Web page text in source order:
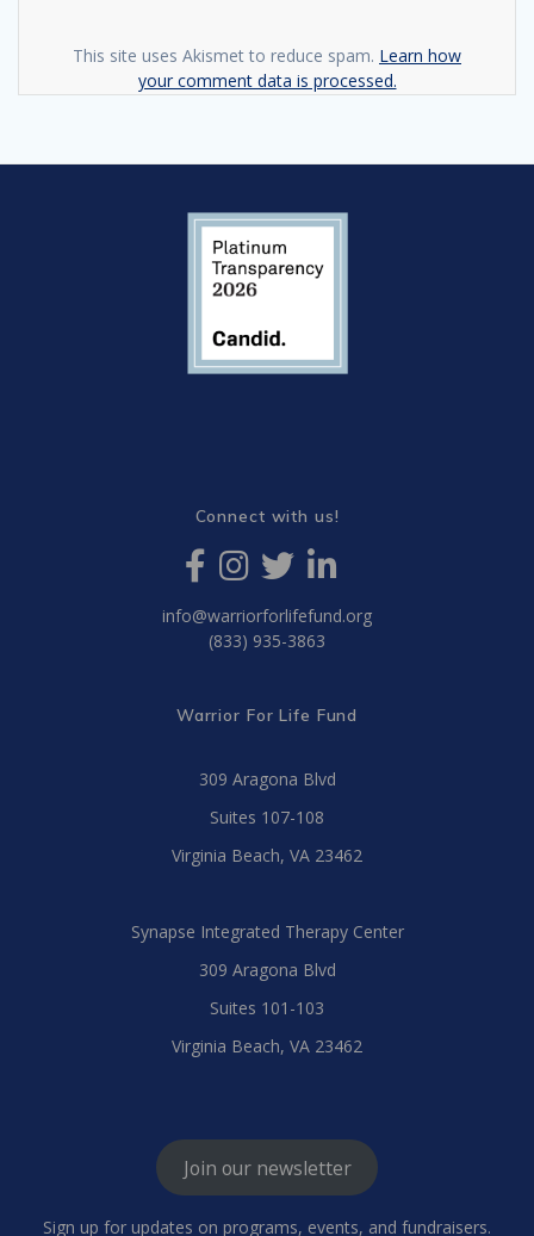
This site uses Akismet to reduce spam. Learn how
your comment data is processed.
Connect with us!
info@warriorforlifefund.org
(833) 935-3863
Warrior For Life Fund
309 Aragona Blvd
Suites 107-108
Virginia Beach, VA 23462
Synapse Integrated Therapy Center
309 Aragona Blvd
Suites 101-103
Virginia Beach, VA 23462
Join our newsletter
Sign up for updates on programs, events, and fundraisers.